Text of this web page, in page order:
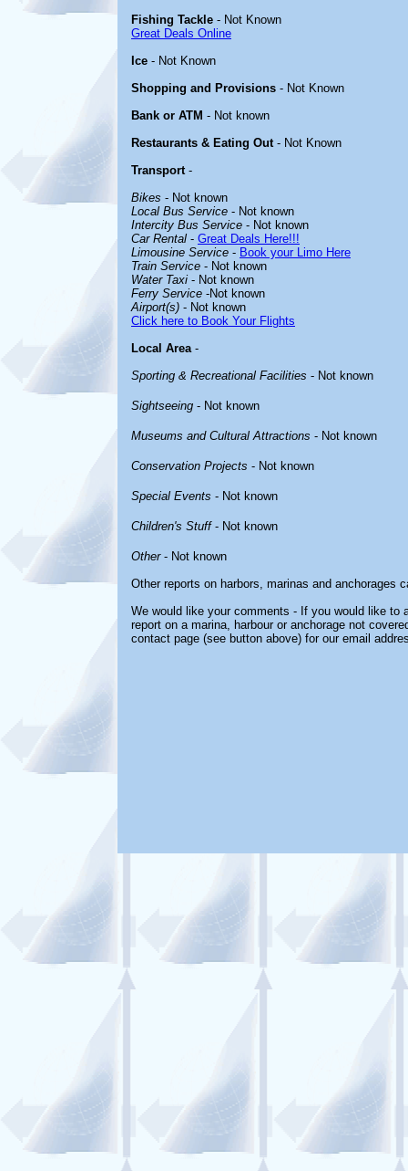
Fishing Tackle - Not Known
Great Deals Online
Ice - Not Known
Shopping and Provisions - Not Known
Bank or ATM - Not known
Restaurants & Eating Out- Not Known
Transport-
Bikes - Not known
Local Bus Service - Not known
Intercity Bus Service - Not known
Car Rental - Great Deals Here!!!
Limousine Service - Book your Limo Here
Train Service - Not known
Water Taxi - Not known
Ferry Service -Not known
Airport(s) - Not known
Click here to Book Your Flights
Local Area-
Sporting & Recreational Facilities - Not known
Sightseeing - Not known
Museums and Cultural Attractions - Not known
Conservation Projects - Not known
Special Events - Not known
Children's Stuff- Not known
Other- Not known
Other reports on harbors, marinas and anchorages
We would like your comments - If you would like to
report on a marina, harbour or anchorage not
contact page (see button above) for our email